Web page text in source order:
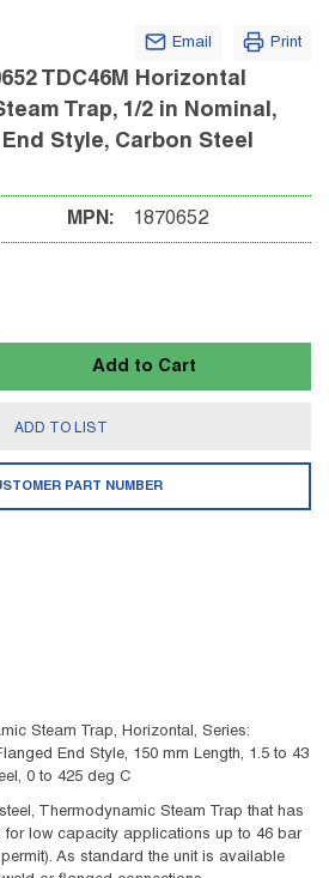
Email Print
TDC46M Horizontal
Trap, 1/2 in Nominal,
Style, Carbon Steel
MPN: 1870652
Add to Cart
ADD TO LIST
PART NUMBER
Steam Trap, Horizontal, Series:
End Style, 150 mm Length, 1.5 to 43
0 to 425 deg C
Thermodynamic Steam Trap that has
for low capacity applications up to 46 bar
As standard the unit is available